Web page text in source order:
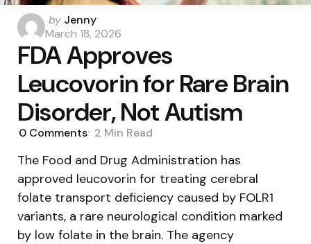
Posted
by
by Jenny
March 18, 2026
FDA Approves
Leucovorin for Rare Brain
Disorder, Not Autism
0 Comments 2 Min Read
The Food and Drug Administration has
approved leucovorin for treating cerebral
folate transport deficiency caused by FOLR1
variants, a rare neurological condition marked
by low folate in the brain. The agency